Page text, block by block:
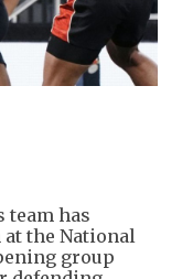
team has
the National
group